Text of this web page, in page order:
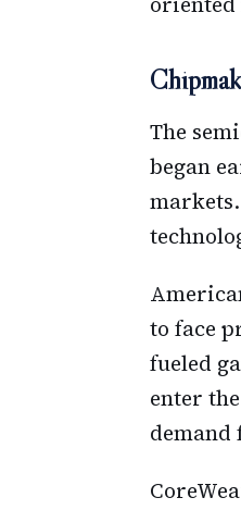
The
began
to face
fueled
enter